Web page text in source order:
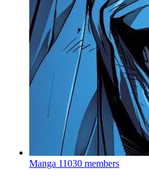
Manga 11030 members